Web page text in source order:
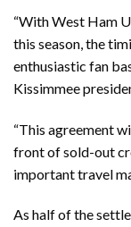
“With West Ham
this season, the
enthusiastic fan
Kissimmee
“This agreement
front of sold-out
important travel
As half of the